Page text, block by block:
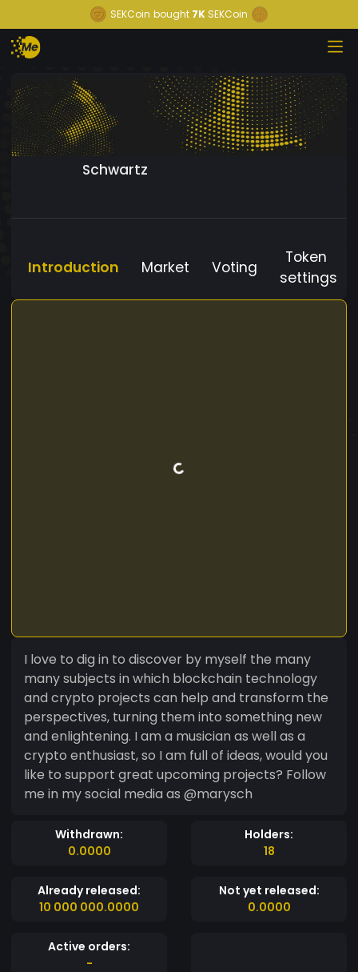
SEKCoin bought 7K SEKCoin
Schwartz
Introduction Market Voting
Token
settings
I love to dig in to discover by myself the many
many subjects in which blockchain technology
and crypto projects can help and transform the
perspectives, turning them into something new
and enlightening. I am a musician as well as a
crypto enthusiast, so I am full of ideas, would you
like to support great upcoming projects? Follow
me in my social media as @marysch
Withdrawn:
0.0000
Holders:
18
Already released:
10 000 000.0000
Not yet released:
0.0000
Active orders:
-